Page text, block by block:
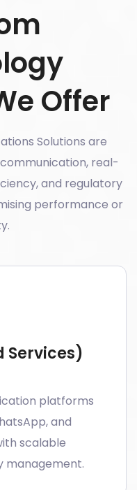
Offer
Solutions are
real-
and regulatory
performance or
Services)
platforms
and
scalable
management.